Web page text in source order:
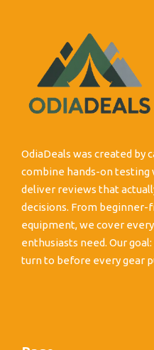
OdiaDeals was created by
combine hands-on
deliver reviews that
decisions. From beginner-
equipment, we cover
enthusiasts need. Our
turn to before every gear